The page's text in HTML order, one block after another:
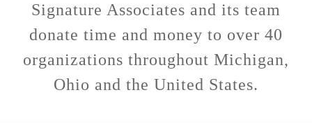
Signature Associates and its team
donate time and money to over 40
organizations throughout Michigan,
Ohio and the United States.